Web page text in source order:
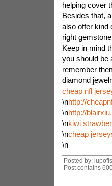
helping cover
Besides that,
also offer kind
right
Keep in mind
you should be
remember
diamond
cheap nfl
\nhttp://
\nhttp://
\nkiwi
\ncheap
\n
Posted by:
Post contains